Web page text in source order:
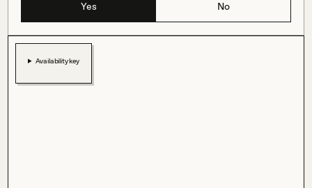
Yes No
Availability key